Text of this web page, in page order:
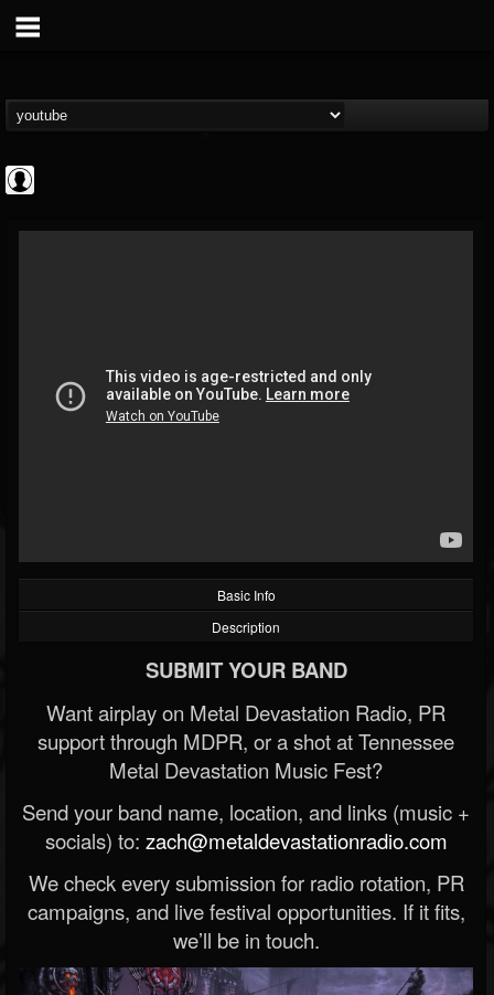
@high-times
FOLLOWERS FOLLOWING
202954
Basic Info
Description
SUBMIT YOUR BAND
Want airplay on Metal Devastation Radio, PR
support through MDPR, or a shot at Tennessee
Metal Devastation Music Fest?
Send your band name, location, and links (music +
socials) to: zach@metaldevastationradio.com
We check every submission for radio rotation, PR
campaigns, and live festival opportunities. If it fits,
we’ll be in touch.